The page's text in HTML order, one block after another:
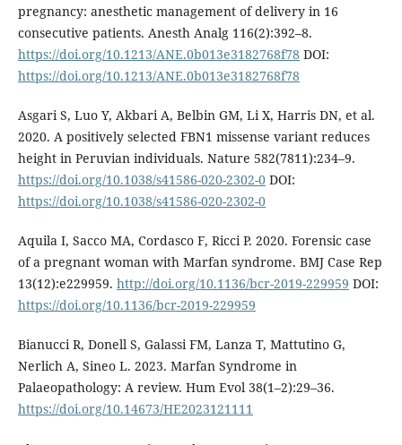
pregnancy: anesthetic management of delivery in 16
consecutive patients. Anesth Analg 116(2):392–8.
https://doi.org/10.1213/ANE.0b013e3182768f78 DOI:
https://doi.org/10.1213/ANE.0b013e3182768f78
Asgari S, Luo Y, Akbari A, Belbin GM, Li X, Harris DN, et al.
2020. A positively selected FBN1 missense variant reduces
height in Peruvian individuals. Nature 582(7811):234–9.
https://doi.org/10.1038/s41586-020-2302-0DOI:
https://doi.org/10.1038/s41586-020-2302-0
Aquila I, Sacco MA, Cordasco F, Ricci P. 2020. Forensic case
of a pregnant woman with Marfan syndrome. BMJ Case Rep
13(12):e229959. http://doi.org/10.1136/bcr-2019-229959 DOI:
https://doi.org/10.1136/bcr-2019-229959
Bianucci R, Donell S, Galassi FM, Lanza T, Mattutino G,
Nerlich A, Sineo L. 2023. Marfan Syndrome in
Palaeopathology: A review. Hum Evol 38(1–2):29–36.
https://doi.org/10.14673/HE2023121111